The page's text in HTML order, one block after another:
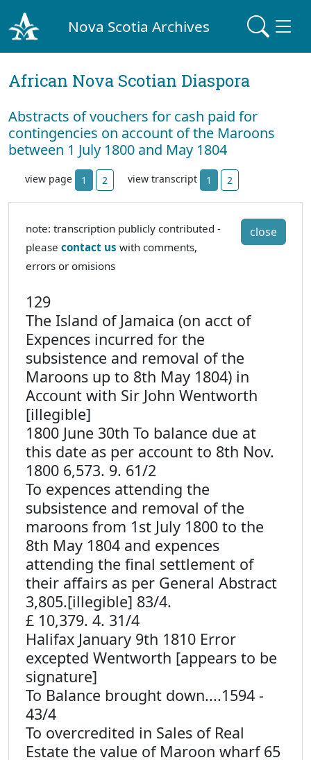
Nova Scotia Archives
African Nova Scotian Diaspora
Abstracts of vouchers for cash paid for
contingencies on account of the Maroons
between 1 July 1800 and May 1804
view page 1 2 view transcript 1 2
close
note: transcription publicly contributed -
please contact us with comments,
errors or omisions
129
The Island of Jamaica (on acct of
Expences incurred for the
subsistence and removal of the
Maroons up to 8th May 1804) in
Account with Sir John Wentworth
[illegible]
1800 June 30th To balance due at
this date as per account to 8th Nov.
1800 6,573. 9. 61/2
To expences attending the
subsistence and removal of the
maroons from 1st July 1800 to the
8th May 1804 and expences
attending the final settlement of
their affairs as per General Abstract
3,805.[illegible] 83/4.
£ 10,379. 4. 31/4
Halifax January 9th 1810 Error
excepted Wentworth [appears to be
signature]
To Balance brought down....1594 -
43/4
To overcredited in Sales of Real
Estate the value of Maroon wharf 65